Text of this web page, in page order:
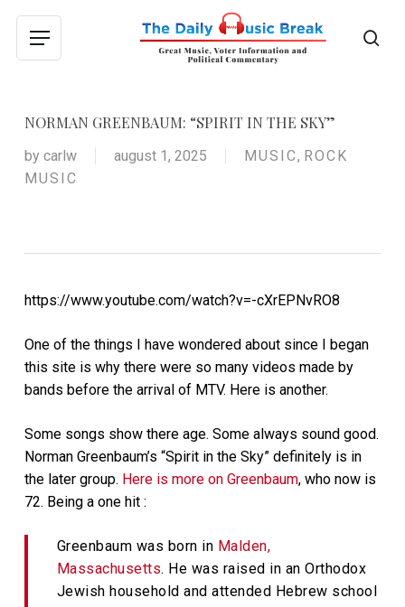
main
Menu
NORMAN GREENBAUM: “SPIRIT IN THE SKY”
by carlw august 1, 2025 MUSIC, ROCK
MUSIC
https://www.youtube.com/watch?v=-cXrEPNvRO8
One of the things I have wondered about since I began
this site is why there were so many videos made by
bands before the arrival of MTV. Here is another.
Some songs show there age. Some always sound good.
Norman Greenbaum’s “Spirit in the Sky” definitely is in
the later group. Here is more on Greenbaum, who now is
72. Being a one hit :
Greenbaum was born in Malden,
Massachusetts. He was raised in an Orthodox
Jewish household and attended Hebrew school